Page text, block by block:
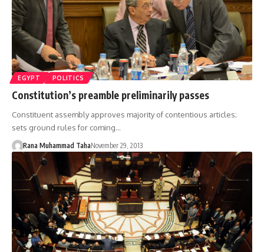
EGYPT POLITICS
Constitution’s preamble preliminarily passes
Constituent assembly approves majority of contentious articles;
sets ground rules for coming…
Rana Muhammad TahaNovember 29, 2013